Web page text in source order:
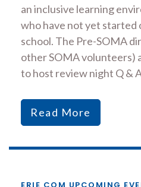
an inclusive learning
who have not yet started
school. The Pre-SOMA
other SOMA volunteers)
to host review night Q &
Read More